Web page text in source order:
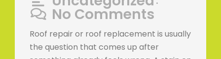
•
No Comments
Roof repair or roof replacement is usually
the question that comes up after